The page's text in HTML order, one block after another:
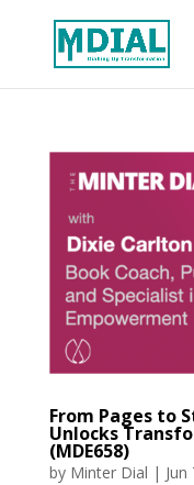
From Pages to
Unlocks
(MDE658)
by Minter Dial | Jun